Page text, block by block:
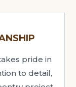
pride in
to detail,